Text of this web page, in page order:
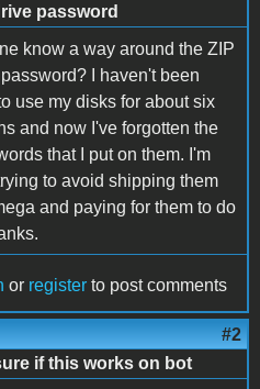
password
know a way around the ZIP
I haven't been
use my disks for about six
and now I've forgotten the
that I put on them. I'm
to avoid shipping them
and paying for them to do
or register to post comments
#2
if this works on bot